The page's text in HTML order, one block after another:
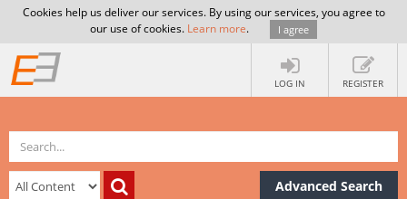
Cookies help us deliver our services. By using our services, you agree to
our use of cookies. Learn more. I agree
LOG IN REGISTER
Advanced Search